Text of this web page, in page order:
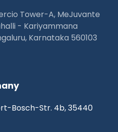
Tower-A, MeJuvante
- Kariyammana
Karnataka 560103
Bosch-Str. 4b, 35440